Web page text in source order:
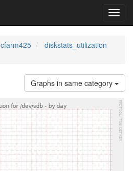
cfarm425
diskstats_utilization
Graphs in same category